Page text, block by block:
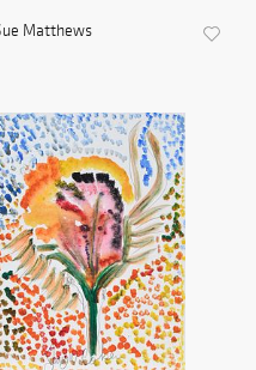
Matthews